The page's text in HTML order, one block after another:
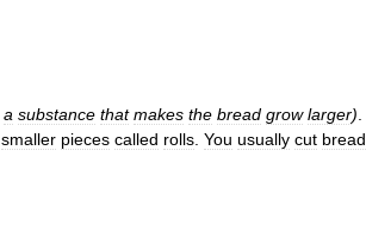
a substance that makes the bread grow larger)
smaller pieces called rolls You usually cut bread